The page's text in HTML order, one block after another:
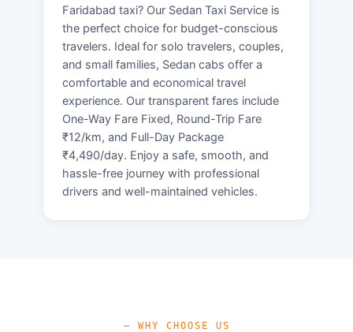
Faridabad taxi? Our Sedan Taxi Service is
the perfect choice for budget-conscious
travelers. Ideal for solo travelers, couples,
and small families, Sedan cabs offer a
comfortable and economical travel
experience. Our transparent fares include
One-Way Fare Fixed, Round-Trip Fare
₹12/km, and Full-Day Package
₹4,490/day. Enjoy a safe, smooth, and
hassle-free journey with professional
drivers and well-maintained vehicles.
— WHY CHOOSE US